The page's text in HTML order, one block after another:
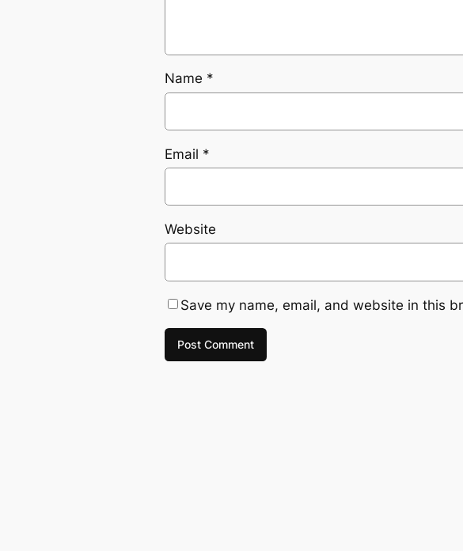
Name *
Email *
Website
Save my name, email, and website in this